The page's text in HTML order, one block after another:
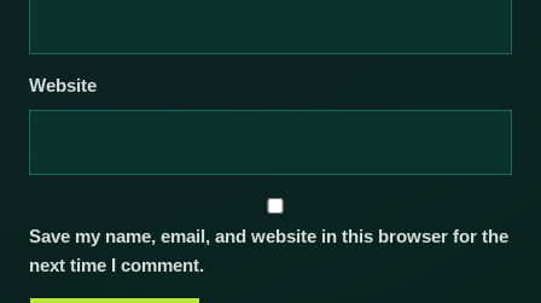
Website
Save my name, email, and website in this browser for the
next time I comment.